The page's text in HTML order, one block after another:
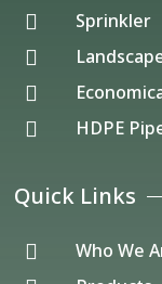
 Sprinkler


 HDPE
Quick Links
 Who We